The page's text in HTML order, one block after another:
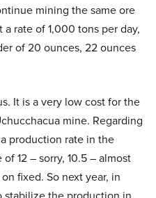
mining the same ore
rate of 1,000 tons per day,
of 20 ounces, 22 ounces
It is a very low cost for the
mine. Regarding
production rate in the
12 – sorry, 10.5 – almost
fixed. So next year, in